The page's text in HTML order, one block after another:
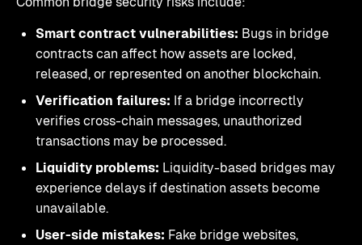
Smart contract vulnerabilities: Bugs in bridge
contracts can affect how assets are locked,
released, or represented on another blockchain.
Verification failures: If a bridge incorrectly
verifies cross-chain messages, unauthorized
transactions may be processed.
Liquidity problems: Liquidity-based bridges may
experience delays if destination assets become
unavailable.
User-side mistakes: Fake bridge websites,